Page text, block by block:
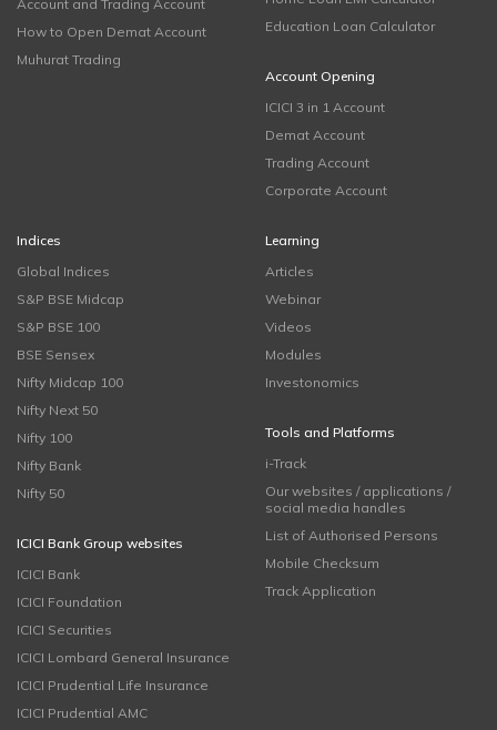
Account and Trading Account
How to Open Demat Account
Muhurat Trading
Education Loan Calculator
Account Opening
ICICI 3 in 1 Account
Demat Account
Trading Account
Corporate Account
Indices
Global Indices
S&P BSE Midcap
S&P BSE 100
BSE Sensex
Nifty Midcap 100
Nifty Next 50
Nifty 100
Nifty Bank
Nifty 50
ICICI Bank Group websites
ICICI Bank
ICICI Foundation
ICICI Securities
ICICI Lombard General Insurance
ICICI Prudential Life Insurance
ICICI Prudential AMC
Learning
Articles
Webinar
Videos
Modules
Investonomics
Tools and Platforms
i-Track
Our websites / applications /
social media handles
List of Authorised Persons
Mobile Checksum
Track Application